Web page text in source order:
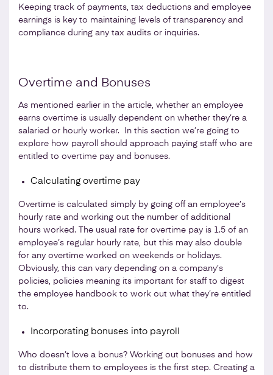
Keeping track of payments, tax deductions and employee
earnings is key to maintaining levels of transparency and
compliance during any tax audits or inquiries.
Overtime and Bonuses
As mentioned earlier in the article, whether an employee
earns overtime is usually dependent on whether they’re a
salaried or hourly worker. In this section we’re going to
explore how payroll should approach paying staff who are
entitled to overtime pay and bonuses.
Calculating overtime pay
Overtime is calculated simply by going off an employee’s
hourly rate and working out the number of additional
hours worked. The usual rate for overtime pay is 1.5 of an
employee’s regular hourly rate, but this may also double
for any overtime worked on weekends or holidays.
Obviously, this can vary depending on a company’s
policies, policies meaning its important for staff to digest
the employee handbook to work out what they’re entitled
to.
Incorporating bonuses into payroll
Who doesn’t love a bonus? Working out bonuses and how
to distribute them to employees is the first step. Creating a